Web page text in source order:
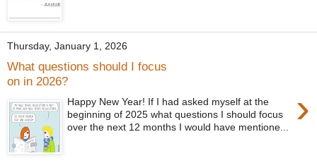
Thursday, January 1, 2026
What questions should I focus
on in 2026?
›
Happy New Year! If I had asked myself at the
beginning of 2025 what questions I should focus
over the next 12 months I would have mentione...